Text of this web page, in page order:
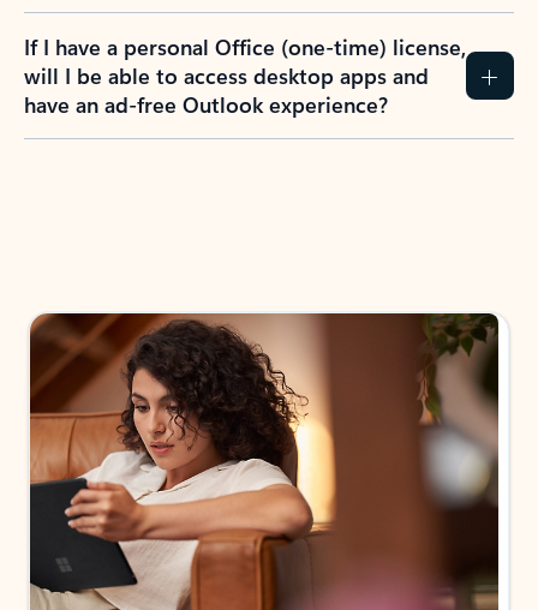
If I have a personal Office (one-time) license,
will I be able to access desktop apps and
have an ad-free Outlook experience?